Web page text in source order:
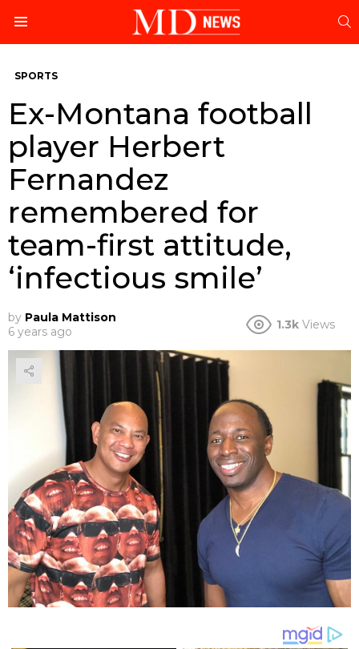
SPORTS
Ex-Montana football
player Herbert
Fernandez
remembered for
team-first attitude,
‘infectious smile’
by Paula Mattison
6 years ago
1.3k Views